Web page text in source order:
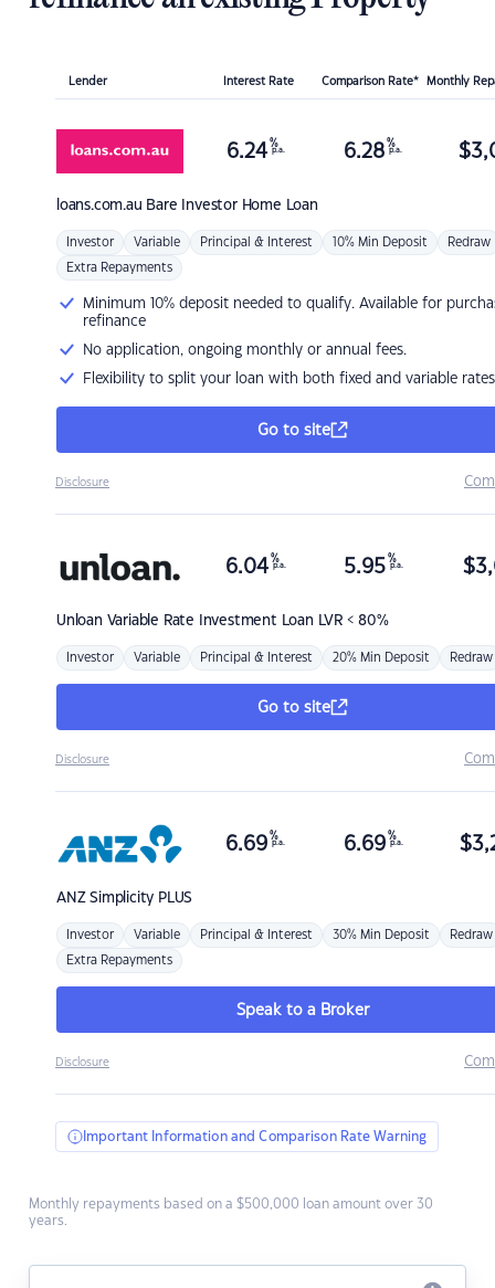
Lender Interest Rate Comparison Rate* Monthly
loans.com.au Bare Investor Home Loan
6.24 %
p.a. 6.28 %
p.a. $
Investor Variable Principal & Interest 10% Min Deposit Redraw
Extra Repayments
Minimum 10% deposit needed to qualify. Available for
refinance
No application, ongoing monthly or annual fees.
Flexibility to split your loan with both fixed and variable rates
Go to site
Disclosure
Unloan Variable Rate Investment Loan LVR < 80%
6.04 %
p.a. 5.95 %
p.a. $
Investor Variable Principal & Interest 20% Min Deposit Redraw
Go to site
Disclosure
ANZSimplicity PLUS
6.69 %
p.a. 6.69 %
p.a. $
Investor Variable Principal & Interest 30% Min Deposit Redraw
Extra Repayments
Speak to a Broker
Disclosure
Important Information and Comparison Rate Warning
Monthly repayments based on a $500,000 loan amount over 30
years.